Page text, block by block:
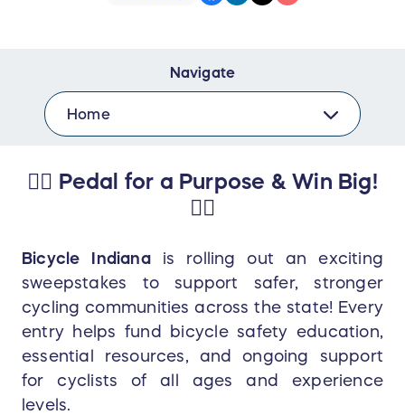
Navigate
Home
🚴‍♂️ Pedal for a Purpose & Win Big!
🚴‍♀️
Bicycle Indianais rolling out an exciting
sweepstakes to support safer, stronger
cycling communities across the state! Every
entry helps fund bicycle safety education,
essential resources, and ongoing support
for cyclists of all ages and experience
levels.